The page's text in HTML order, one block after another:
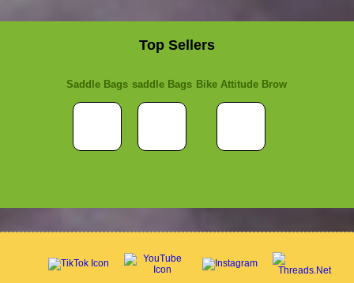
Top Sellers
Saddle Bags saddle Bags Bike Attitude Brow